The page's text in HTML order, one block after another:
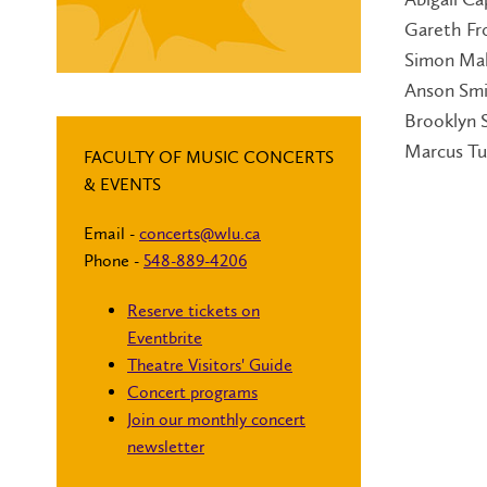
Gareth
Simon
Anson
Brooklyn
Marcus
FACULTY OF MUSIC CONCERTS
& EVENTS
Email - concerts@wlu.ca
Phone - 548-889-4206
Reserve tickets on
Eventbrite
Theatre Visitors' Guide
Concert programs
Join our monthly concert
newsletter